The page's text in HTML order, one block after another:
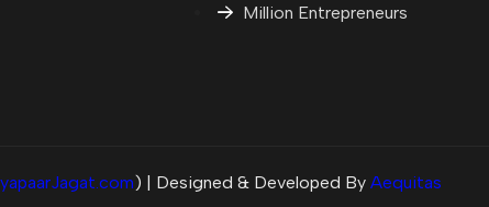
Million Entrepreneurs
) | Designed & Developed By Aequitas